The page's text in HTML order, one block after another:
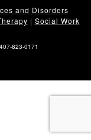
and Disorders
| Social Work
407-823-0171